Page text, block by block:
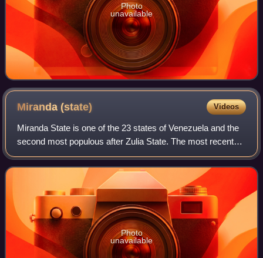
Photo
unavailable
Miranda(state) Videos
Miranda State is one of the 23 states of Venezuela and the
second most populous after Zulia State. The most recent
population estimate was 3,194,390 in mid-2016. It has the
greatest Human Development
Photo
unavailable